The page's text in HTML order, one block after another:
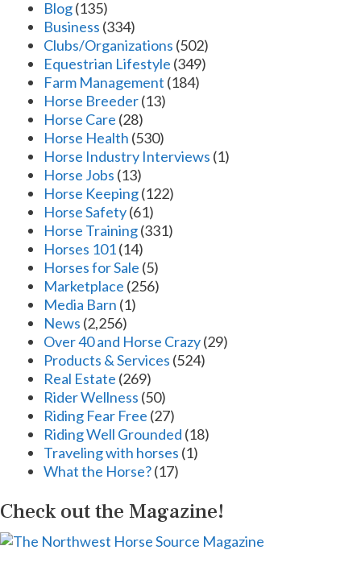
Blog(135)
Business (334)
Clubs/Organizations (502)
Equestrian Lifestyle (349)
Farm Management (184)
Horse Breeder(13)
Horse Care (28)
Horse Health (530)
Horse Industry Interviews (1)
Horse Jobs (13)
Horse Keeping(122)
Horse Safety(61)
Horse Training(331)
Horses 101(14)
Horses for Sale (5)
Marketplace (256)
Media Barn (1)
News (2,256)
Over 40 and Horse Crazy(29)
Products & Services (524)
Real Estate (269)
Rider Wellness (50)
Riding Fear Free (27)
Riding Well Grounded (18)
Traveling with horses (1)
What the Horse?(17)
Check out the Magazine!